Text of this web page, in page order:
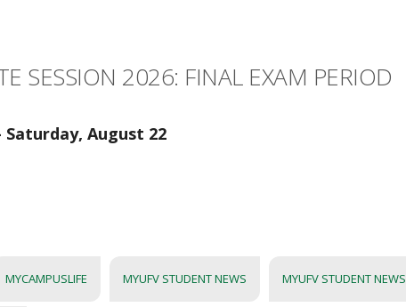
SESSION 2026: FINAL EXAM PERIOD
Saturday, August 22
MYCAMPUSLIFE MYUFV STUDENT NEWS MYUFV STUDENT NEWS